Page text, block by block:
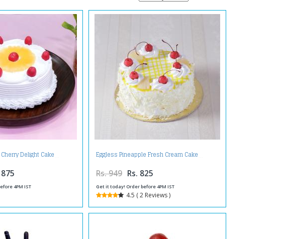
Delight Cake
4PM IST
Eggless Pineapple Fresh Cream Cake
Rs. 949 Rs. 825
Get it today! Order before 4PM IST
4.5 ( 2 Reviews )